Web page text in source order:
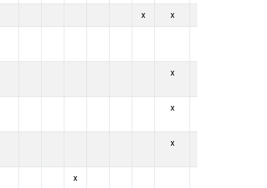
x x
x
x
x
x